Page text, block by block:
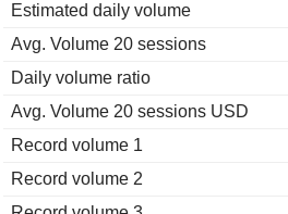
Estimated daily volume
Avg. Volume 20 sessions
Daily volume ratio
Avg. Volume 20 sessions USD
Record volume 1
Record volume 2